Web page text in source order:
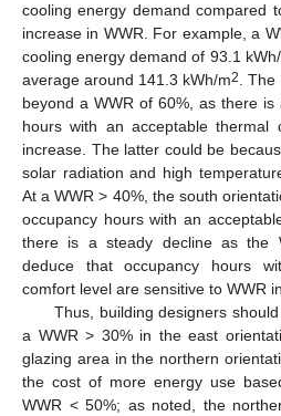
cooling energy demand compared
increase in WWR. For example, a
cooling energy demand of 93.1
average around 141.3 kWh/m2. The
beyond a WWR of 60%, as there
hours with an acceptable thermal
increase. The latter could be
solar radiation and high
At a WWR > 40%, the south
occupancy hours with an
there is a steady decline as the
deduce that occupancy hours
comfort level are sensitive to WWR
Thus, building designers
a WWR > 30% in the east
glazing area in the northern
the cost of more energy use
WWR < 50%; as noted, the